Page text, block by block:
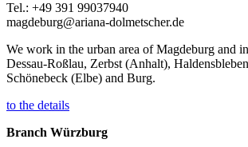
Tel.: +49 391 99037940
magdeburg@ariana-dolmetscher.de
We work in the urban area of Magdeburg and
Dessau-Roßlau, Zerbst (Anhalt),
Schönebeck (Elbe) and Burg.
to the details
Branch Würzburg